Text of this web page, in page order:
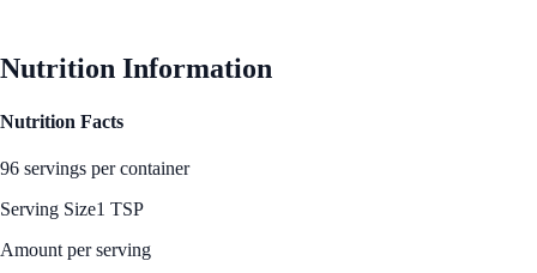
Nutrition Information
Nutrition Facts
96 servings per container
Serving Size1 TSP
Amount per serving